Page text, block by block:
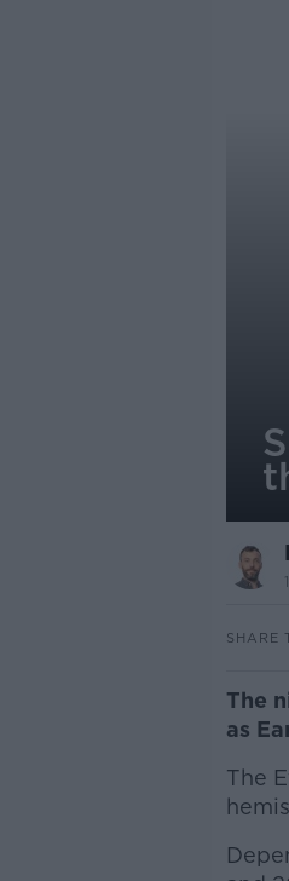
SHARE
The
as
The